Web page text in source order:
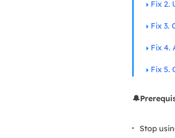
Fix 2.
Fix 3.
Fix 4.
Fix 5.
Stop